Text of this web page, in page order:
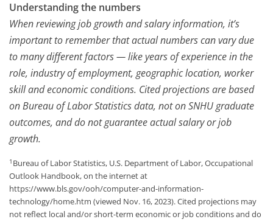
Understanding the numbers
When reviewing job growth and salary information, it’s
important to remember that actual numbers can vary due
to many different factors — like years of experience in the
role, industry of employment, geographic location, worker
skill and economic conditions. Cited projections are based
on Bureau of Labor Statistics data, not on SNHU graduate
outcomes, and do not guarantee actual salary or job
growth.
1 Bureau of Labor Statistics, U.S. Department of Labor, Occupational
Outlook Handbook, on the internet at
https://www.bls.gov/ooh/computer-and-information-
technology/home.htm (viewed Nov. 16, 2023). Cited projections may
not reflect local and/or short-term economic or job conditions and do